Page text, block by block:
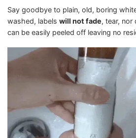
Say goodbye to plain, old, boring
washed, labels will not fade, tear, nor
can be easily peeled off leaving no